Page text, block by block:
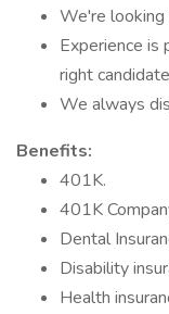
We're looking
Experience
right
We always
Benefits:
401K.
401K
Dental
Disability
Health